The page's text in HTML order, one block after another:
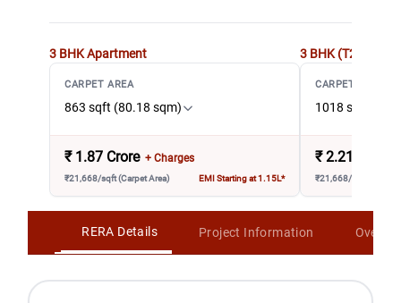
3 BHK Apartment
CARPET AREA
863 sqft (80.18 sqm)
₹ 1.87 Crore + Charges
₹21,668/sqft (Carpet Area) EMI Starting at 1.15L*
3 BHK (T2)
CARPET AREA
1018 sqft
₹ 2.21 Crore
₹21,668/sqft (Carpet
RERA Details Project Information